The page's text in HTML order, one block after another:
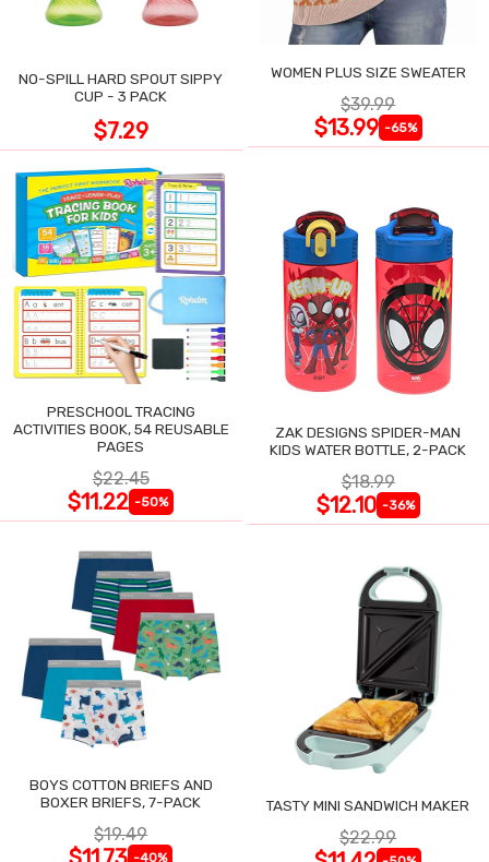
NO-SPILL HARD SPOUT SIPPY
CUP - 3 PACK
$7.29
WOMEN PLUS SIZE SWEATER
$39.99
$13.99 -65%
PRESCHOOL TRACING
ACTIVITIES BOOK, 54 REUSABLE
PAGES
$22.45
$11.22 -50%
ZAK DESIGNS SPIDER-MAN
KIDS WATER BOTTLE, 2-PACK
$18.99
$12.10 -36%
BOYS COTTON BRIEFS AND
BOXER BRIEFS, 7-PACK
$19.49
-40%
TASTY MINI SANDWICH MAKER
$22.99